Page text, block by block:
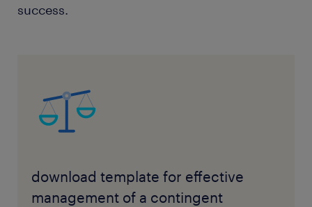
success.
download template for effective
management of a contingent